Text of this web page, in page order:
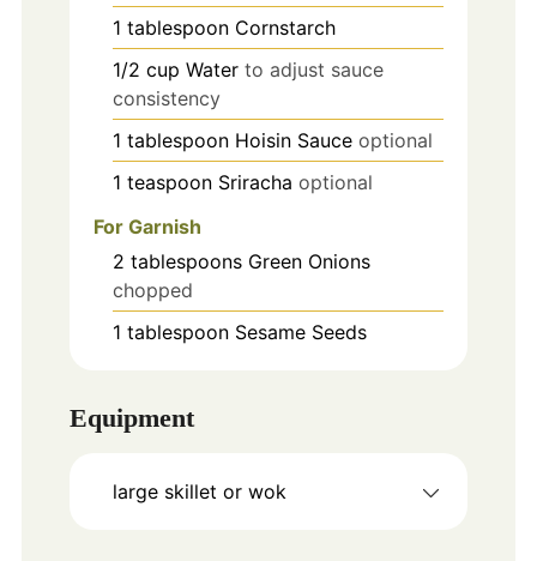
1 tablespoon Cornstarch
1/2 cup Water to adjust sauce
consistency
1 tablespoon Hoisin Sauce optional
1 teaspoon Sriracha optional
For Garnish
2 tablespoons Green Onions
chopped
1 tablespoon Sesame Seeds
Equipment
large skillet or wok